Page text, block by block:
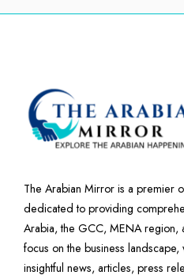
The Arabian Mirror is a premier
dedicated to providing
Arabia, the GCC, MENA region,
focus on the business
insightful news, articles, press